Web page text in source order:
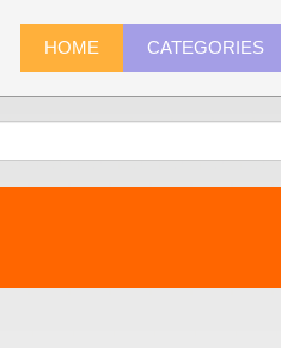
HOME CATEGORIES